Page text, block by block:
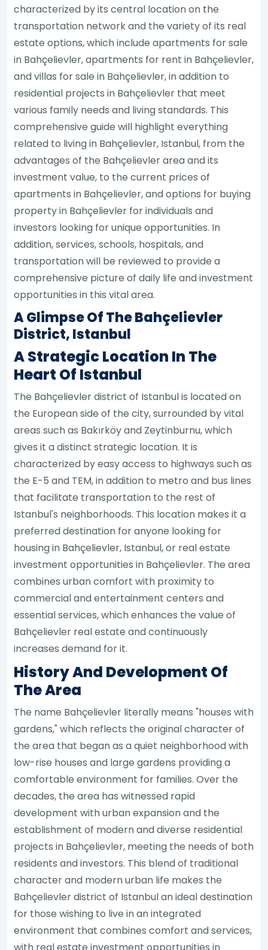
characterized by its central location on the
transportation network and the variety of its real
estate options, which include apartments for sale
in Bahçelievler, apartments for rent in Bahçelievler,
and villas for sale in Bahçelievler, in addition to
residential projects in Bahçelievler that meet
various family needs and living standards. This
comprehensive guide will highlight everything
related to living in Bahçelievler, Istanbul, from the
advantages of the Bahçelievler area and its
investment value, to the current prices of
apartments in Bahçelievler, and options for buying
property in Bahçelievler for individuals and
investors looking for unique opportunities. In
addition, services, schools, hospitals, and
transportation will be reviewed to provide a
comprehensive picture of daily life and investment
opportunities in this vital area.
A Glimpse Of The Bahçelievler
District, Istanbul
A Strategic Location In The
Heart Of Istanbul
The Bahçelievler district of Istanbul is located on
the European side of the city, surrounded by vital
areas such as Bakırköy and Zeytinburnu, which
gives it a distinct strategic location. It is
characterized by easy access to highways such as
the E-5 and TEM, in addition to metro and bus lines
that facilitate transportation to the rest of
Istanbul's neighborhoods. This location makes it a
preferred destination for anyone looking for
housing in Bahçelievler, Istanbul, or real estate
investment opportunities in Bahçelievler. The area
combines urban comfort with proximity to
commercial and entertainment centers and
essential services, which enhances the value of
Bahçelievler real estate and continuously
increases demand for it.
History And Development Of
The Area
The name Bahçelievler literally means "houses with
gardens," which reflects the original character of
the area that began as a quiet neighborhood with
low-rise houses and large gardens providing a
comfortable environment for families. Over the
decades, the area has witnessed rapid
development with urban expansion and the
establishment of modern and diverse residential
projects in Bahçelievler, meeting the needs of both
residents and investors. This blend of traditional
character and modern urban life makes the
Bahçelievler district of Istanbul an ideal destination
for those wishing to live in an integrated
environment that combines comfort and services,
with real estate investment opportunities in